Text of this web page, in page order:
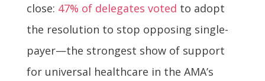
close: 47% of delegates voted to adopt
the resolution to stop opposing single-
payer—the strongest show of support
for universal healthcare in the AMA’s